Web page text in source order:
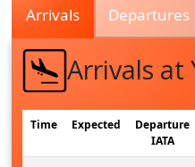
Arrivals Departures
Arrivals at
Time Expected
Departure
IATA